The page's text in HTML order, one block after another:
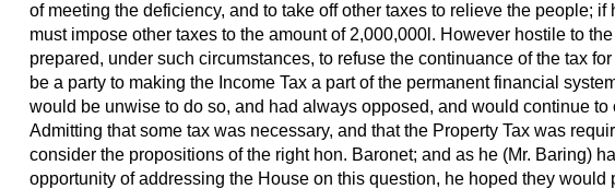
of meeting the deficiency, and to take off other taxes to relieve the people; if
must impose other taxes to the amount of 2,000,000 l. However hostile to
prepared, under such circumstances, to refuse the continuance of the tax
be a party to making the Income Tax a part of the permanent financial
would be unwise to do so, and had always opposed, and would continue to
Admitting that some tax was necessary, and that the Property Tax was
consider the propositions of the right hon. Baronet; and as he (Mr. Baring)
opportunity of addressing the House on this question, he hoped they would